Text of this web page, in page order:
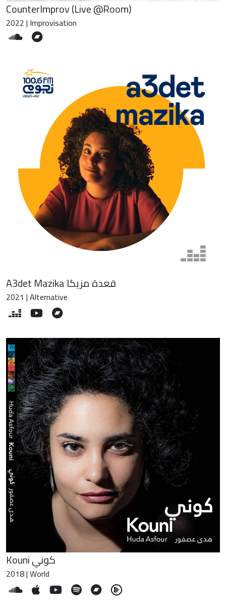
CounterImprov (Live @Room)
2022 | Improvisation
A3det Mazika قعدة مزيكا
2021 | Alternative
Kouni كوني
2018 | World